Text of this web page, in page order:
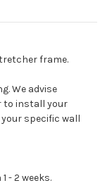
frame.
We advise
to install your
specific wall
- 2 weeks.